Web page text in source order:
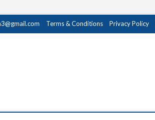
Terms & Conditions Privacy Policy